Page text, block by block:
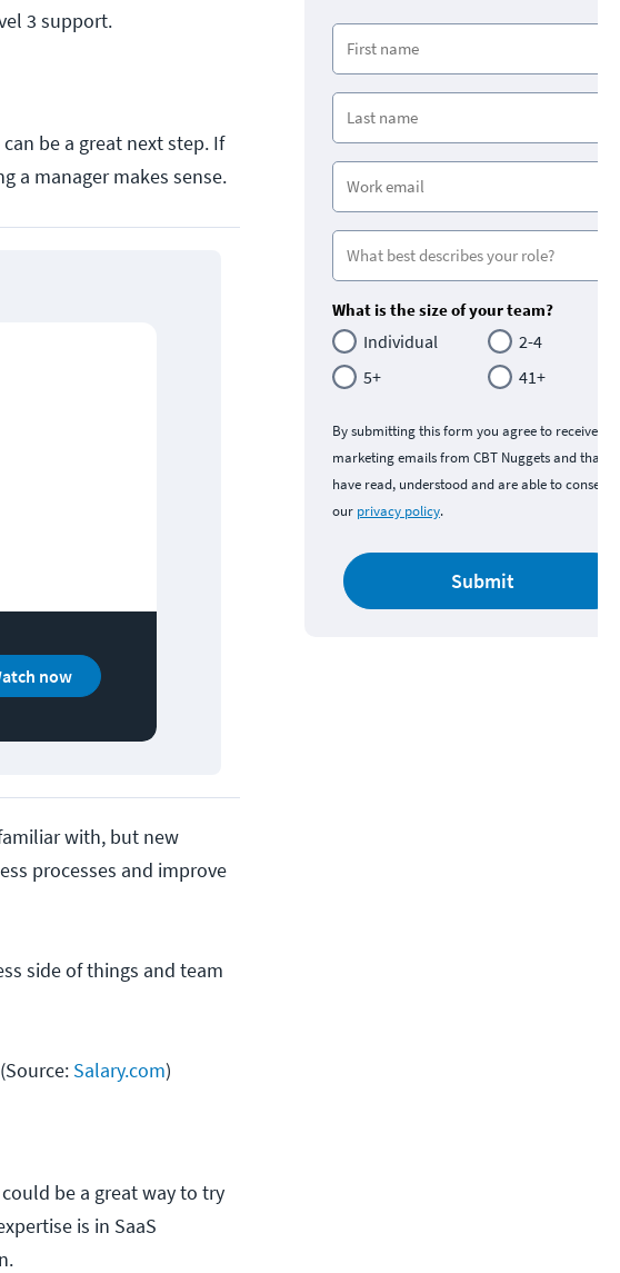
3 support.
be a great next step. If
a manager makes sense.
now
with, but new
processes and improve
side of things and team
Salary.com)
be a great way to try
is in SaaS
What is the size of your team?
Individual
2-4
5+
41+
By submitting this form you agree to receive
marketing emails from CBT Nuggets and that
have read, understood and are able to consent
our privacy policy.
Submit